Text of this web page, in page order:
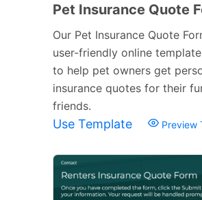
Pet Insurance Quote
Our Pet Insurance Quote
user-friendly online
to help pet owners get
insurance quotes for their
friends.
Use Template Preview